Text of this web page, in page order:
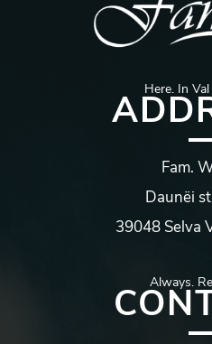
Here. In
Fam.
Daunëi
39048 Selva
Always.